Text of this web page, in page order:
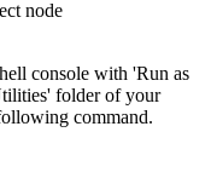
node
console with 'Run as
folder of your
command.